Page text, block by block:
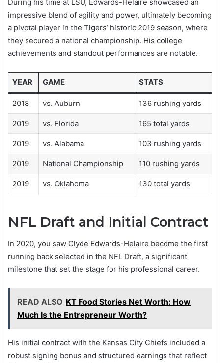
During his time at LSU, Edwards-Helaire showcased an
impressive blend of agility and power, ultimately becoming
a pivotal player in the Tigers’ historic 2019 season, where
they secured a national championship. His college
achievements and standout performances are notable.
YEAR GAME STATS
2018 vs. Auburn 136 rushing yards
2019 vs. Florida 165 total yards
2019 vs. Alabama 103 rushing yards
2019 National Championship 110 rushing yards
2019 vs. Oklahoma 130 total yards
NFL Draft and Initial Contract
In 2020, you saw Clyde Edwards-Helaire become the first
running back selected in the NFL Draft, a significant
milestone that set the stage for his professional career.
READ ALSO KT Food Stories Net Worth: How
Much Is the Entrepreneur Worth?
His initial contract with the Kansas City Chiefs included a
robust signing bonus and structured earnings that reflect